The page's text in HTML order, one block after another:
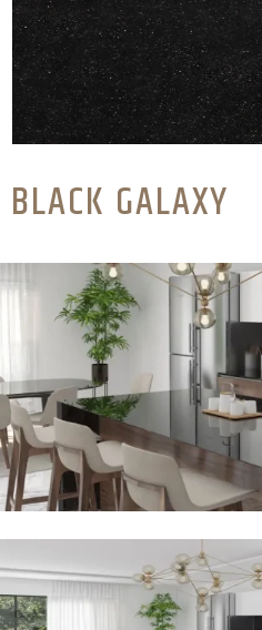
BLACK GALAXY